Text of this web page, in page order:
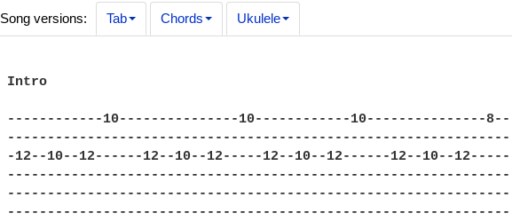
Song versions: Tab Chords Ukulele
Intro
------------10---------------10------------10---------------8--|
---------------------------------------------------------------|
-12--10--12------12--10--12-----12--10--12------12--10--12-----|
---------------------------------------------------------------|
---------------------------------------------------------------|
---------------------------------------------------------------|